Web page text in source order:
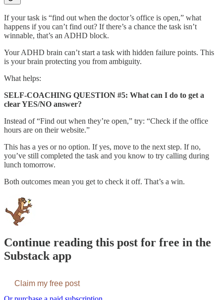
If your task is “find out when the doctor’s office is open,” what
happens if you can’t find out? If there’s a chance the task isn’t
winnable, that’s an ADHD block.
Your ADHD brain can’t start a task with hidden failure points. This
is your brain protecting you from ambiguity.
What helps:
SELF-COACHING QUESTION #5: What can I do to get a
clear YES/NO answer?
Instead of “Find out when they’re open,” try: “Check if the office
hours are on their website.”
This has a yes or no option. If yes, move to the next step. If no,
you’ve still completed the task and you know to try calling during
lunch tomorrow.
Both outcomes mean you get to check it off. That’s a win.
Continue reading this post for free in the
Substack app
Claim my free post